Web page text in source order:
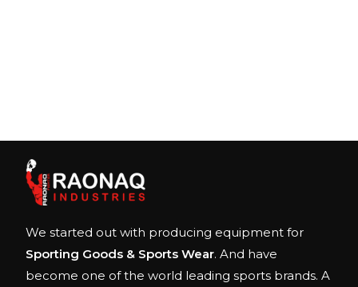
We started out with producing equipment for
Sporting Goods & Sports Wear. And have
become one of the world leading sports brands. A